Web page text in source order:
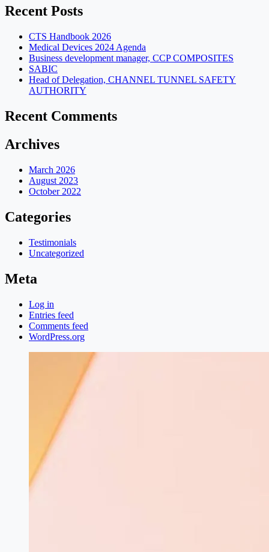
Recent Posts
CTS Handbook 2026
Medical Devices 2024 Agenda
Business development manager, CCP COMPOSITES
SABIC
Head of Delegation, CHANNEL TUNNEL SAFETY
AUTHORITY
Recent Comments
Archives
March 2026
August 2023
October 2022
Categories
Testimonials
Uncategorized
Meta
Log in
Entries feed
Comments feed
WordPress.org